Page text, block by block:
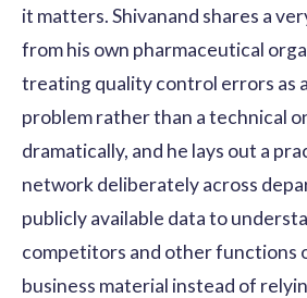
it matters. Shivanand shares a
from his own pharmaceutical
treating quality control errors as
problem rather than a technical
dramatically, and he lays out a
network deliberately across
publicly available data to
competitors and other functions
business material instead of